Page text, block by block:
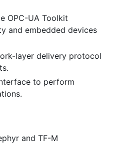
OPC-UA Toolkit
and embedded devices
layer delivery protocol
to perform
and TF-M